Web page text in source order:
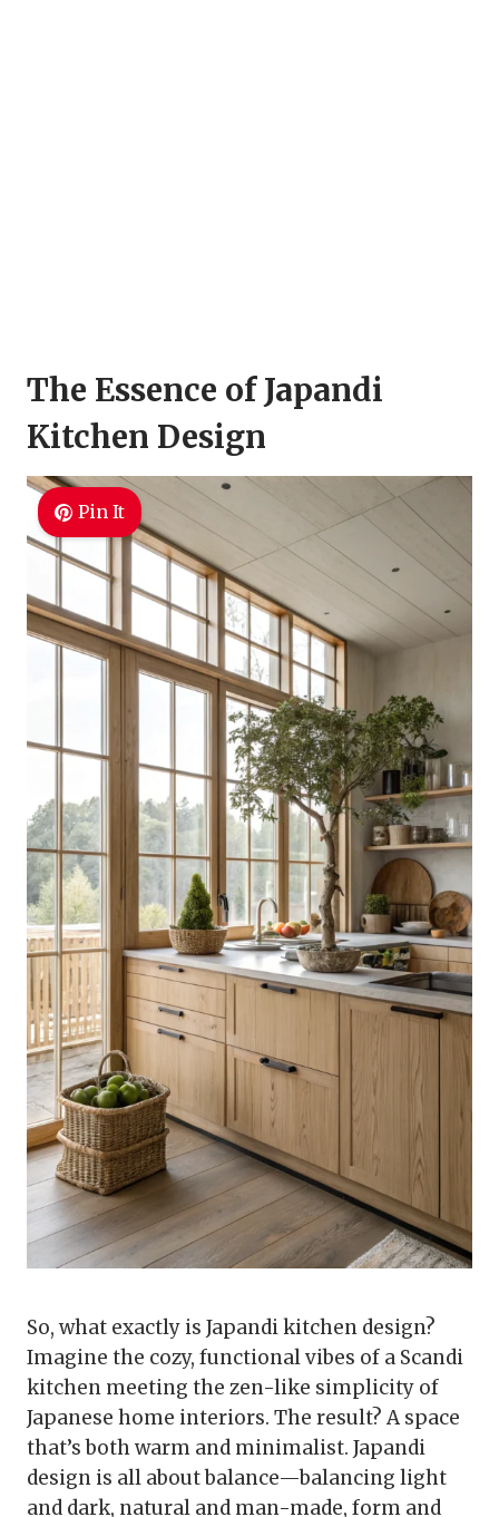
The Essence of Japandi
Kitchen Design
Pin It
So, what exactly is Japandi kitchen design?
Imagine the cozy, functional vibes of a Scandi
kitchen meeting the zen-like simplicity of
Japanese home interiors. The result? A space
that’s both warm and minimalist. Japandi
design is all about balance—balancing light
and dark, natural and man-made, form and